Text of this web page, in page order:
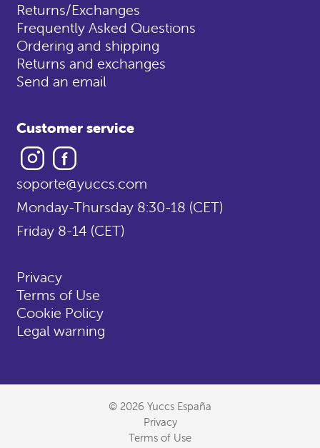
Returns/Exchanges
Frequently Asked Questions
Ordering and shipping
Returns and exchanges
Send an email
Customer service
Instagram
soporte@yuccs.com
Monday-Thursday 8:30-18 (CET)
Friday 8-14 (CET)
Privacy
Terms of Use
Cookie Policy
Legal warning
© 2026 Yuccs España
Privacy
Terms of Use